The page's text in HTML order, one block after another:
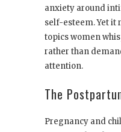
anxiety around
self-esteem. Yet it
topics women
rather than
attention.
The
Pregnancy and